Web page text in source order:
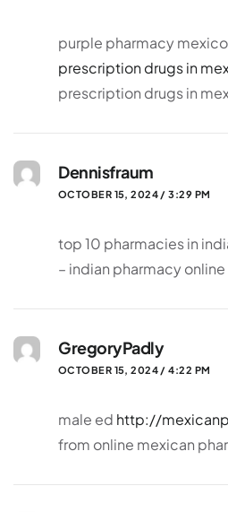
purple pharmacy
prescription drugs in
prescription drugs in
Dennisfraum
OCTOBER 15, 2024 / 3:29 PM
top 10 pharmacies in
– indian pharmacy online
GregoryPadly
OCTOBER 15, 2024 / 4:22 PM
male ed http://
from online mexican